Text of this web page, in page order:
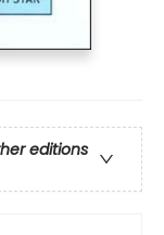
editions